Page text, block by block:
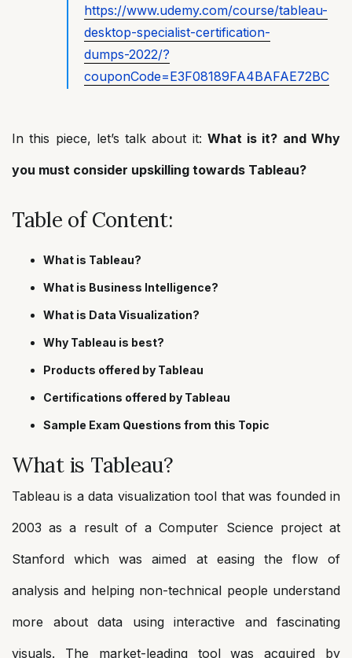
https://www.udemy.com/course/tableau-
desktop-specialist-certification-
dumps-2022/?
couponCode=E3F08189FA4BAFAE72BC
In this piece, let’s talk about it: What is it? and Why
you must consider upskilling towards Tableau?
Table of Content:
What is Tableau?
What is Business Intelligence?
What is Data Visualization?
Why Tableau is best?
Products offered by Tableau
Certifications offered by Tableau
Sample Exam Questions from this Topic
What is Tableau?
Tableau is a data visualization tool that was founded in
2003 as a result of a Computer Science project at
Stanford which was aimed at easing the flow of
analysis and helping non-technical people understand
more about data using interactive and fascinating
visuals. The market-leading tool was acquired by